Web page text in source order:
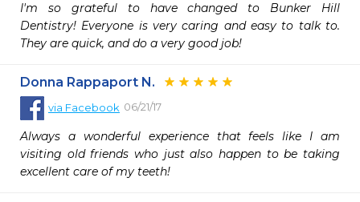
I'm so grateful to have changed to Bunker Hill
Dentistry! Everyone is very caring and easy to talk to.
They are quick, and do a very good job!
Donna Rappaport N.
via Facebook 06/21/17
Always a wonderful experience that feels like I am
visiting old friends who just also happen to be taking
excellent care of my teeth!